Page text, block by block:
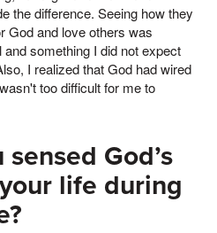
the difference. Seeing how they
God and love others was
something I did not expect
I realized that God had wired
too difficult for me to
God’s
life during